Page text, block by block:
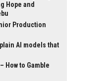
Hope and
Production
AI models that
How to Gamble